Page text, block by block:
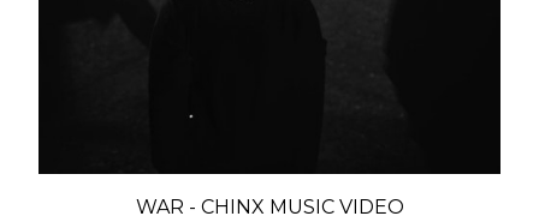
WAR - CHINX MUSIC VIDEO